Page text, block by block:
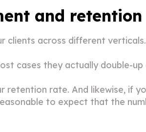
and
clients across different verticals.
cases they actually double-
retention rate. And likewise, if
to expect that the